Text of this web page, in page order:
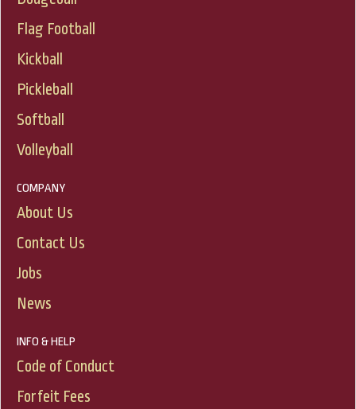
Flag Football
Kickball
Pickleball
Softball
Volleyball
COMPANY
About Us
Contact Us
Jobs
News
INFO & HELP
Code of Conduct
Forfeit Fees